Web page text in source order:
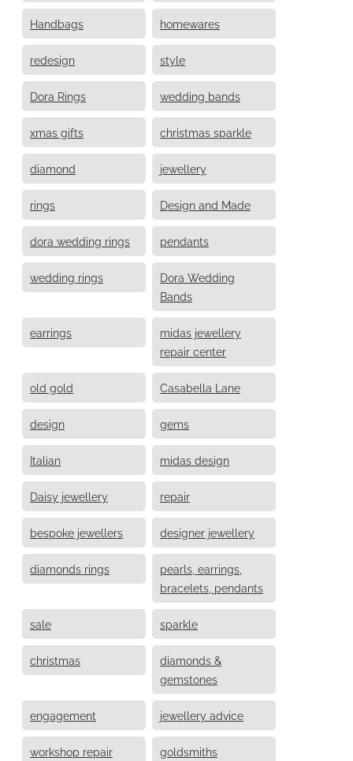
Handbags homewares
redesign style
Dora Rings wedding bands
xmas gifts christmas sparkle
diamond jewellery
rings Design and Made
dora wedding rings pendants
wedding rings
Dora Wedding
Bands
earrings
midas jewellery
repair center
old gold Casabella Lane
design gems
Italian midas design
Daisy jewellery repair
bespoke jewellers designer jewellery
diamonds rings
pearls, earrings,
bracelets, pendants
sale sparkle
christmas
diamonds &
gemstones
engagement jewellery advice
workshop repair goldsmiths